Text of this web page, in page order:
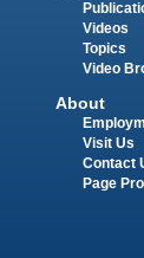
Videos
Topics
Video
About
Visit Us
Contact
Page